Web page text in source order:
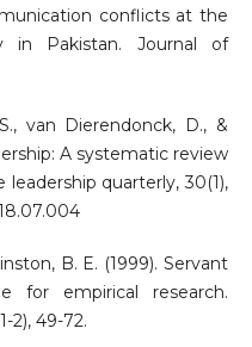
conflicts at the
in Pakistan. Journal of
van Dierendonck, D., &
A systematic review
quarterly, 30(1),
B. E. (1999). Servant
for empirical research.
2), 49-72.